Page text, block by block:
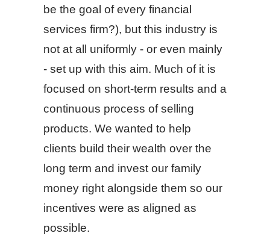
be the goal of every financial
services firm?), but this industry is
not at all uniformly - or even mainly
- set up with this aim. Much of it is
focused on short-term results and a
continuous process of selling
products. We wanted to help
clients build their wealth over the
long term and invest our family
money right alongside them so our
incentives were as aligned as
possible.